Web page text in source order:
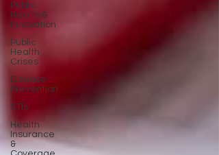
Public
Health &
Innovation
Public
Health
Crises
Disease
Prevention
STIs
Health
Insurance
&